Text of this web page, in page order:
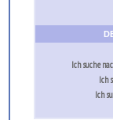
Ich suche
Ich
Ich